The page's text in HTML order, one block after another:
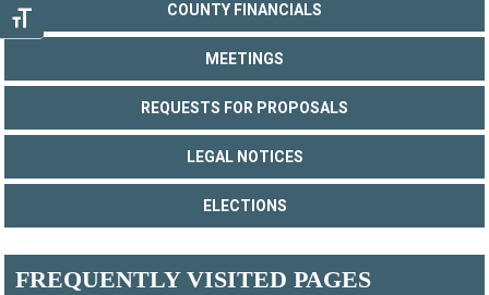
TOGGLE FONT SIZE
COUNTY FINANCIALS
MEETINGS
REQUESTS FOR PROPOSALS
LEGAL NOTICES
ELECTIONS
FREQUENTLY VISITED PAGES